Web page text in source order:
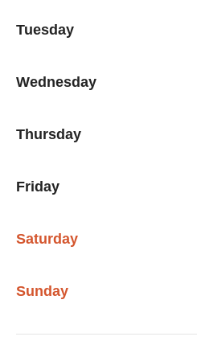
Tuesday
Wednesday
Thursday
Friday
Saturday
Sunday